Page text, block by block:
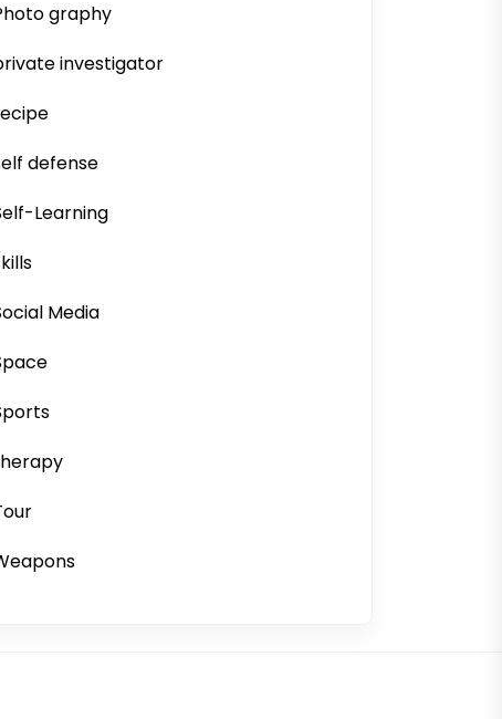
graphy
investigator
defense
Learning
Media